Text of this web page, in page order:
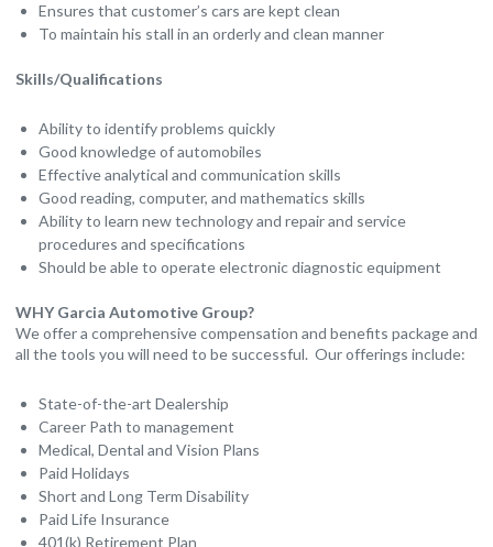
Ensures that customer’s cars are kept clean
To maintain his stall in an orderly and clean manner
Skills/Qualifications
Ability to identify problems quickly
Good knowledge of automobiles
Effective analytical and communication skills
Good reading, computer, and mathematics skills
Ability to learn new technology and repair and service
procedures and specifications
Should be able to operate electronic diagnostic equipment
WHY Garcia Automotive Group?
We offer a comprehensive compensation and benefits package and
all the tools you will need to be successful. Our offerings include:
State-of-the-art Dealership
Career Path to management
Medical, Dental and Vision Plans
Paid Holidays
Short and Long Term Disability
Paid Life Insurance
401(k) Retirement Plan